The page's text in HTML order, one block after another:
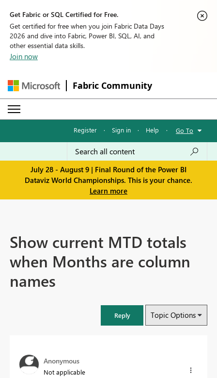
Get Fabric or SQL Certified for Free.
Get certified for free when you join Fabric Data Days
2026 and dive into Fabric, Power BI, SQL, AI, and
other essential data skills.
Join now
Fabric Community
Register · Sign in · Help · Go To
July 28 - August 9 | Final Round of the Power BI
Dataviz World Championships. This is your chance.
Learn more
Show current MTD totals
when Months are column
names
Reply Topic Options
Anonymous
Not applicable